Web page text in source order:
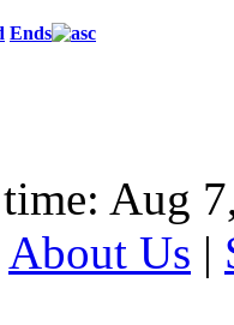
Ends
Aug
About Us |